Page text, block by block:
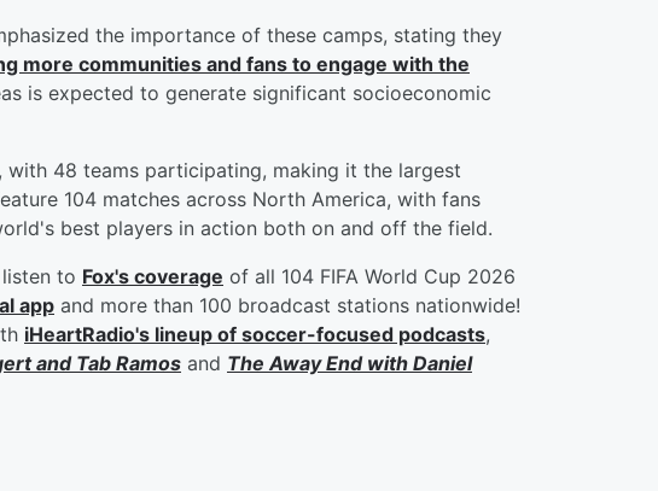
the importance of these camps, stating they
more communities and fans to engage with the
is expected to generate significant socioeconomic
48 teams participating, making it the largest
104 matches across North America, with fans
best players in action both on and off the field.
to Fox's coverage of all 104 FIFA World Cup 2026
app and more than 100 broadcast stations nationwide!
iHeartRadio's lineup of soccer-focused podcasts,
and Tab Ramos and The Away End with Daniel